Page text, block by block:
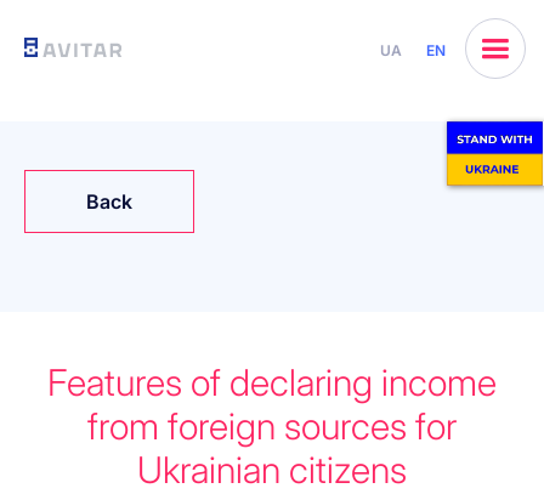
UA EN
Back
Features of declaring income
from foreign sources for
Ukrainian citizens